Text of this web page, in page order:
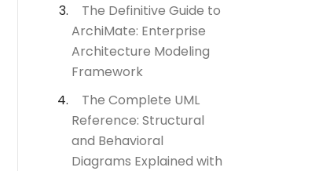
The Definitive Guide to
ArchiMate: Enterprise
Architecture Modeling
Framework
The Complete UML
Reference: Structural
and Behavioral
Diagrams Explained with